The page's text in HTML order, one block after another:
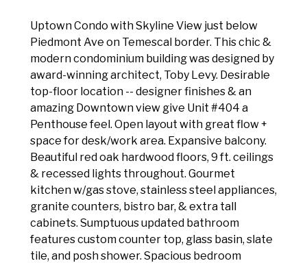
Uptown Condo with Skyline View just below
Piedmont Ave on Temescal border. This chic &
modern condominium building was designed by
award-winning architect, Toby Levy. Desirable
top-floor location -- designer finishes & an
amazing Downtown view give Unit #404 a
Penthouse feel. Open layout with great flow +
space for desk/work area. Expansive balcony.
Beautiful red oak hardwood floors, 9 ft. ceilings
& recessed lights throughout. Gourmet
kitchen w/gas stove, stainless steel appliances,
granite counters, bistro bar, & extra tall
cabinets. Sumptuous updated bathroom
features custom counter top, glass basin, slate
tile, and posh shower. Spacious bedroom